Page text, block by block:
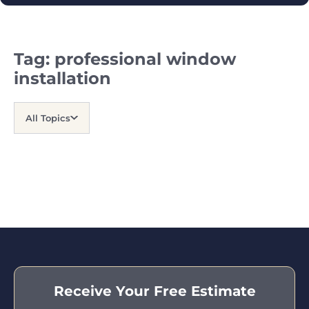
Tag: professional window
installation
All Topics
Receive Your Free Estimate